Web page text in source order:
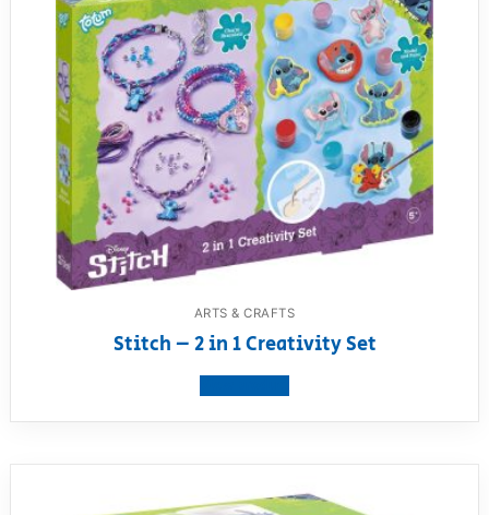
ARTS & CRAFTS
Stitch – 2 in 1 Creativity Set